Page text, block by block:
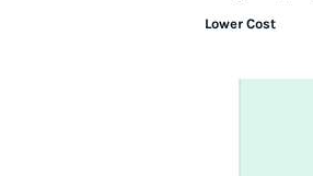
Lower Cost